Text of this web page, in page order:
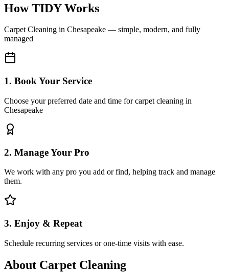
How TIDY Works
Carpet Cleaning in Chesapeake — simple, modern, and fully
managed
1. Book Your Service
Choose your preferred date and time for carpet cleaning in
Chesapeake
2. Manage Your Pro
We work with any pro you add or find, helping track and manage
them.
3. Enjoy & Repeat
Schedule recurring services or one-time visits with ease.
About Carpet Cleaning